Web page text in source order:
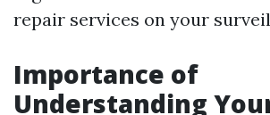
repair services on your
Importance of
Understanding